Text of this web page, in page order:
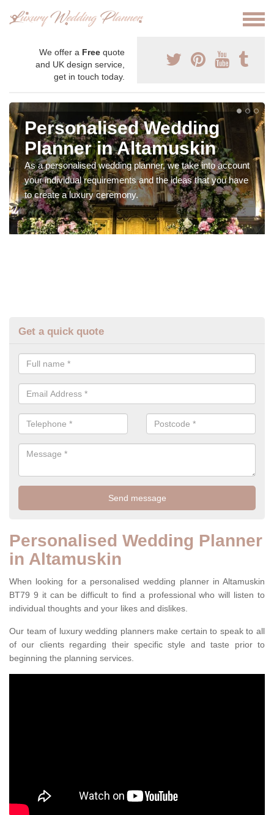
We offer a Free quote
and UK design service,
get in touch today.
Personalised Wedding
Planner in Altamuskin
As a personalised wedding planner, we take into account
your individual requirements and the ideas that you have
to create a luxury ceremony.
Get a quick quote
Personalised Wedding Planner
in Altamuskin
When looking for a personalised wedding planner in Altamuskin
BT79 9 it can be difficult to find a professional who will listen to
individual thoughts and your likes and dislikes.
Our team of luxury wedding planners make certain to speak to all
of our clients regarding their specific style and taste prior to
beginning the planning services.